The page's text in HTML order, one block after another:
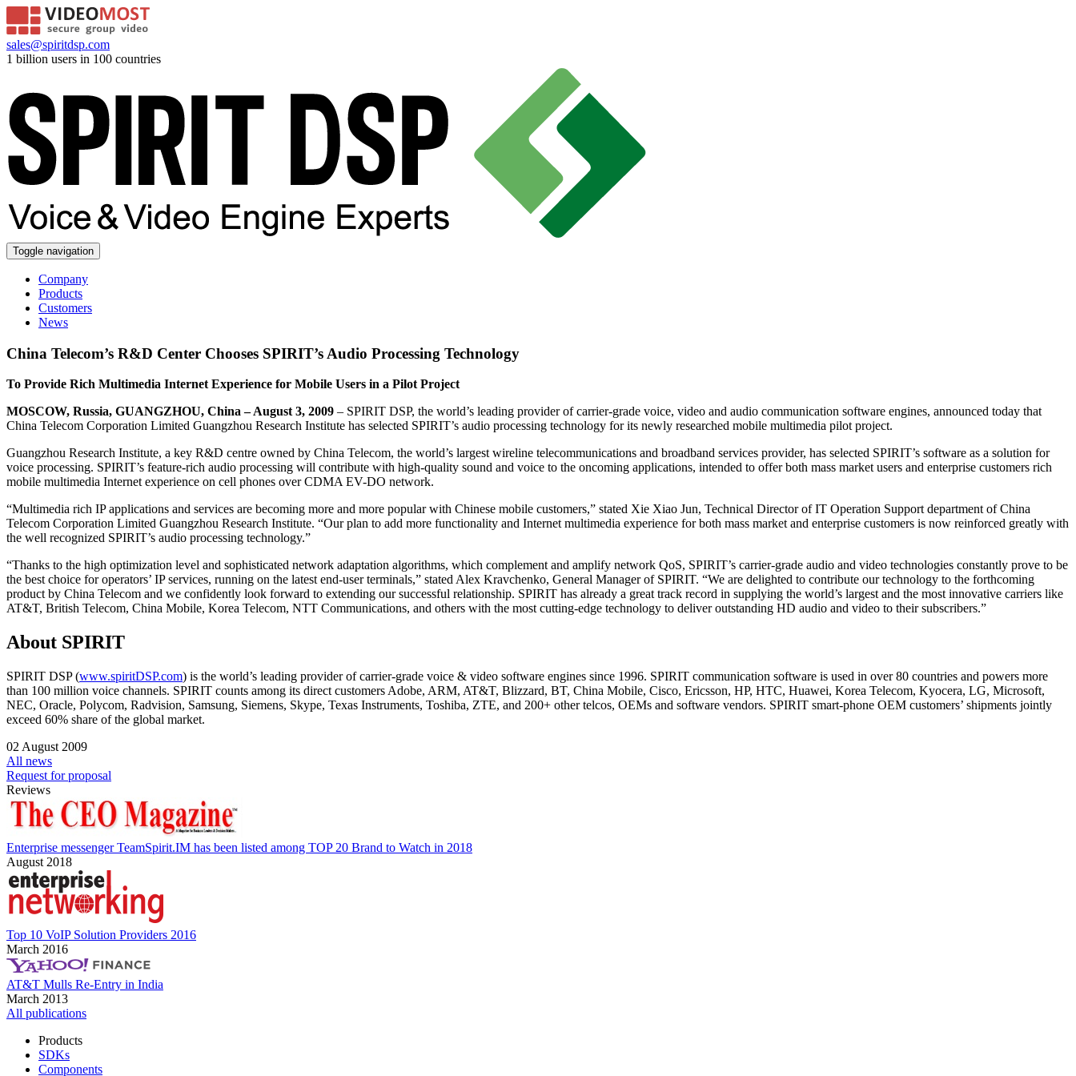
sales@spiritdsp.com
1 billion users in 100 countries
Toggle navigation
Company
Products
Customers
News
China Telecom’s R&D Center Chooses SPIRIT’s Audio Processing Technology
To Provide Rich Multimedia Internet Experience for Mobile Users in a Pilot Project
MOSCOW, Russia, GUANGZHOU, China – August 3, 2009 – SPIRIT DSP, the world’s leading provider of carrier-grade voice, video and audio communication software engines, announced today that
China Telecom Corporation Limited Guangzhou Research Institute has selected SPIRIT’s audio processing technology for its newly researched mobile multimedia pilot project.
Guangzhou Research Institute, a key R&D centre owned by China Telecom, the world’s largest wireline telecommunications and broadband services provider, has selected SPIRIT’s software as a solution for
voice processing. SPIRIT’s feature-rich audio processing will contribute with high-quality sound and voice to the oncoming applications, intended to offer both mass market users and enterprise customers rich
mobile multimedia Internet experience on cell phones over CDMA EV-DO network.
“Multimedia rich IP applications and services are becoming more and more popular with Chinese mobile customers,” stated Xie Xiao Jun, Technical Director of IT Operation Support department of China
Telecom Corporation Limited Guangzhou Research Institute. “Our plan to add more functionality and Internet multimedia experience for both mass market and enterprise customers is now reinforced greatly with
the well recognized SPIRIT’s audio processing technology.”
“Thanks to the high optimization level and sophisticated network adaptation algorithms, which complement and amplify network QoS, SPIRIT’s carrier-grade audio and video technologies constantly prove to be
the best choice for operators’ IP services, running on the latest end-user terminals,” stated Alex Kravchenko, General Manager of SPIRIT. “We are delighted to contribute our technology to the forthcoming
product by China Telecom and we confidently look forward to extending our successful relationship. SPIRIT has already a great track record in supplying the world’s largest and the most innovative carriers like
AT&T, British Telecom, China Mobile, Korea Telecom, NTT Communications, and others with the most cutting-edge technology to deliver outstanding HD audio and video to their subscribers.”
About SPIRIT
SPIRIT DSP (www.spiritDSP.com) is the world’s leading provider of carrier-grade voice & video software engines since 1996. SPIRIT communication software is used in over 80 countries and powers more
than 100 million voice channels. SPIRIT counts among its direct customers Adobe, ARM, AT&T, Blizzard, BT, China Mobile, Cisco, Ericsson, HP, HTC, Huawei, Korea Telecom, Kyocera, LG, Microsoft,
NEC, Oracle, Polycom, Radvision, Samsung, Siemens, Skype, Texas Instruments, Toshiba, ZTE, and 200+ other telcos, OEMs and software vendors. SPIRIT smart-phone OEM customers’ shipments jointly
exceed 60% share of the global market.
02 August 2009
All news
Request for proposal
Reviews
Enterprise messenger TeamSpirit.IM has been listed among TOP 20 Brand to Watch in 2018
August 2018
Top 10 VoIP Solution Providers 2016
March 2016
AT&T Mulls Re-Entry in India
March 2013
All publications
Products
SDKs
Components